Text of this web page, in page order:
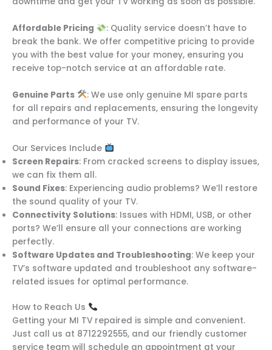
Affordable Pricing
: Quality service doesn’t have to
break the bank. We offer competitive pricing to provide
you with the best value for your money, ensuring you
receive top-notch service at an affordable rate.
Genuine Parts
: We use only genuine MI spare parts
for all repairs and replacements, ensuring the longevity
and performance of your TV.
Our Services Include
Screen Repairs: From cracked screens to display issues,
we can fix them all.
Sound Fixes: Experiencing audio problems? We’ll restore
the sound quality of your TV.
Connectivity Solutions: Issues with HDMI, USB, or other
ports? We’ll ensure all your connections are working
perfectly.
Software Updates and Troubleshooting: We keep your
TV’s software updated and troubleshoot any software-
related issues for optimal performance.
How to Reach Us
Getting your MI TV repaired is simple and convenient.
Just call us at 8712292555, and our friendly customer
service team will schedule an appointment at your